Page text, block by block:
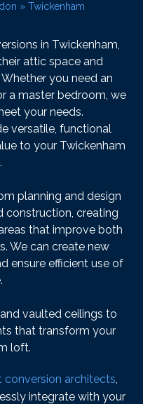
» Twickenham
in Twickenham,
attic space and
you need an
a master bedroom, we
your needs.
versatile, functional
to your Twickenham
planning and design
construction, creating
that improve both
We can create new
ensure efficient use of
vaulted ceilings to
that transform your
loft.
architects,
integrate with your